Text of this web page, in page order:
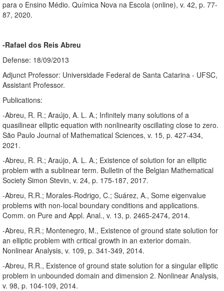
para o Ensino Médio. Química Nova na Escola (online), v. 42, p. 77-
87, 2020.
-Rafael dos Reis Abreu
Defense: 18/09/2013
Adjunct Professor: Universidade Federal de Santa Catarina - UFSC,
Assistant Professor.
Publications:
-Abreu, R. R.; Araújo, A. L. A.; Infinitely many solutions of a
quasilinear elliptic equation with nonlinearity oscillating close to zero.
São Paulo Journal of Mathematical Sciences, v. 15, p. 427-434,
2021.
-Abreu, R. R.; Araújo, A. L. A.; Existence of solution for an elliptic
problem with a sublinear term. Bulletin of the Belgian Mathematical
Society Simon Stevin, v. 24, p. 175-187, 2017.
-Abreu, R.R.; Morales-Rodrigo, C.; Suárez, A., Some eigenvalue
problems with non-local boundary conditions and applications.
Comm. on Pure and Appl. Anal., v. 13, p. 2465-2474, 2014.
-Abreu, R.R.; Montenegro, M., Existence of ground state solution for
an elliptic problem with critical growth in an exterior domain.
Nonlinear Analysis, v. 109, p. 341-349, 2014.
-Abreu, R.R., Existence of ground state solution for a singular elliptic
problem in unbounded domain and dimension 2. Nonlinear Analysis,
v. 98, p. 104-109, 2014.